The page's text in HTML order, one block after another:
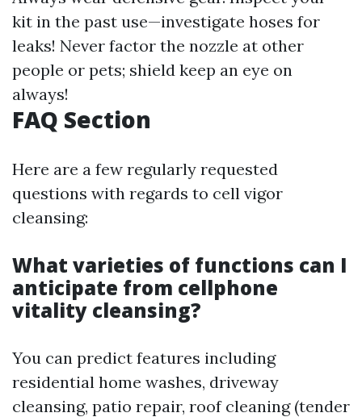
kit in the past use—investigate hoses for
leaks! Never factor the nozzle at other
people or pets; shield keep an eye on
always!
FAQ Section
Here are a few regularly requested
questions with regards to cell vigor
cleansing:
What varieties of functions can I
anticipate from cellphone
vitality cleansing?
You can predict features including
residential home washes, driveway
cleansing, patio repair, roof cleaning (tender